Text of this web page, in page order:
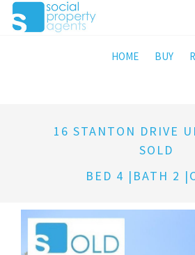
HOME BUY
16 STANTON DRIVE
SOLD
BED 4 |BATH 2